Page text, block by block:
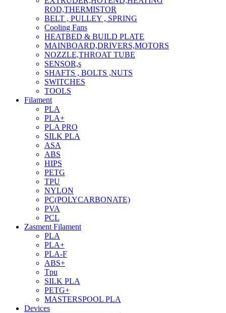
ROD,THERMISTOR
BELT , PULLEY , SPRING
Cooling Fans
HEATBED & BUILD PLATE
MAINBOARD,DRIVERS,MOTORS
NOZZLE,THROAT TUBE
SENSOR,s
SHAFTS , BOLTS ,NUTS
SWITCHES
TOOLS
Filament
PLA
PLA+
PLA PRO
SILK PLA
ASA
ABS
HIPS
PETG
TPU
NYLON
PC(POLYCARBONATE)
PVA
PCL
Zasment Filament
PLA
PLA+
PLA-F
ABS+
Tpu
SILK PLA
PETG+
MASTERSPOOL PLA
Devices